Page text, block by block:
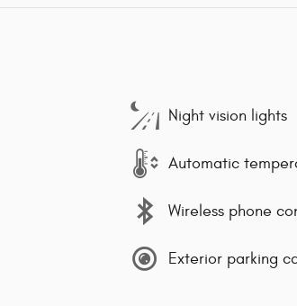
Night vision lights
Automatic
Wireless phone
Exterior parking